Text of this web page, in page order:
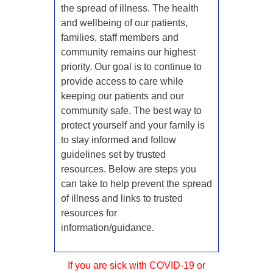
the spread of illness. The health
and wellbeing of our patients,
families, staff members and
community remains our highest
priority. Our goal is to continue to
provide access to care while
keeping our patients and our
community safe. The best way to
protect yourself and your family is
to stay informed and follow
guidelines set by trusted
resources. Below are steps you
can take to help prevent the spread
of illness and links to trusted
resources for
information/guidance.
If you are sick with COVID-19 or